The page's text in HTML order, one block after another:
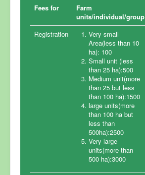
Steps for Certification
Fees for
Farm
units/individual/group
Registration
Very small
Area(less than 10
ha): 100
Small unit (less
than 25 ha):500
Medium unit(more
than 25 but less
than 100 ha):1500
large units(more
than 100 ha but
less than
500ha):2500
Very large
units(more than
500 ha):3000